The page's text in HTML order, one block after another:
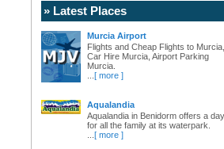
» Latest Places
Murcia Airport
Flights and Cheap Flights to Murcia,
Car Hire Murcia, Airport Parking
Murcia.
[ more ]
Aqualandia
Aqualandia in Benidorm offers a day
for all the family at its waterpark.
[ more ]